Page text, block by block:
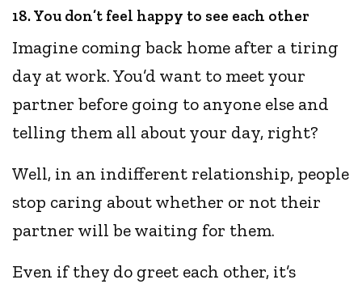
18. You don’t feel happy to see each other
Imagine coming back home after a tiring
day at work. You’d want to meet your
partner before going to anyone else and
telling them all about your day, right?
Well, in an indifferent relationship, people
stop caring about whether or not their
partner will be waiting for them.
Even if they do greet each other, it’s